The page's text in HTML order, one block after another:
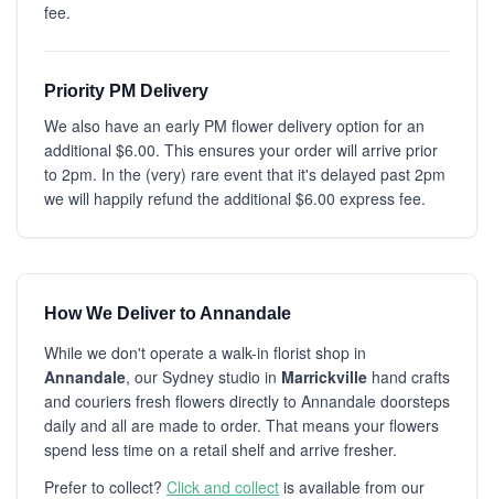
fee.
Priority PM Delivery
We also have an early PM flower delivery option for an
additional $6.00. This ensures your order will arrive prior
to 2pm. In the (very) rare event that it's delayed past 2pm
we will happily refund the additional $6.00 express fee.
How We Deliver to Annandale
While we don't operate a walk-in florist shop in
Annandale, our Sydney studio in Marrickville hand crafts
and couriers fresh flowers directly to Annandale doorsteps
daily and all are made to order. That means your flowers
spend less time on a retail shelf and arrive fresher.
Prefer to collect? Click and collect is available from our